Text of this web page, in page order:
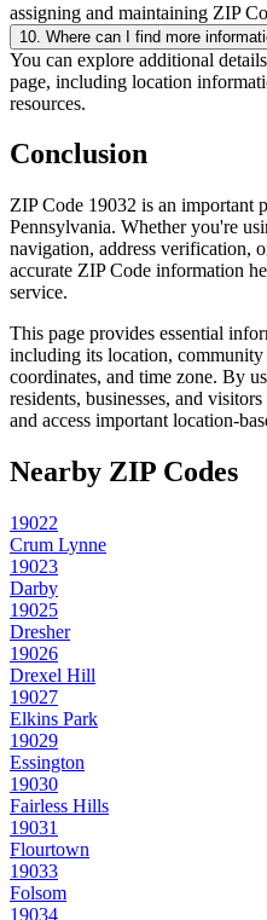
assigning and maintaining ZIP
10 Where can I find more
You can explore additional
page, including location
resources.
Conclusion
ZIP Code 19032 is an important
Pennsylvania. Whether you're
navigation, address verification,
accurate ZIP Code information
service.
This page provides essential
including its location,
coordinates, and time zone. By
residents, businesses, and
and access important location-
Nearby ZIP Codes
19022
Crum Lynne
19023
Darby
19025
Dresher
19026
Drexel Hill
19027
Elkins Park
19029
Essington
19030
Fairless Hills
19031
Flourtown
19033
Folsom
19034